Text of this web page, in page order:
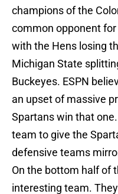
champions of the
common opponent
with the Hens losing
Michigan State
Buckeyes. ESPN
an upset of massive
Spartans win that
team to give the
defensive teams
On the bottom half of
interesting team.